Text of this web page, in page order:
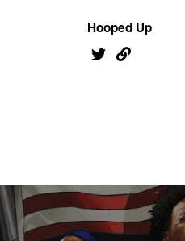
Hooped Up